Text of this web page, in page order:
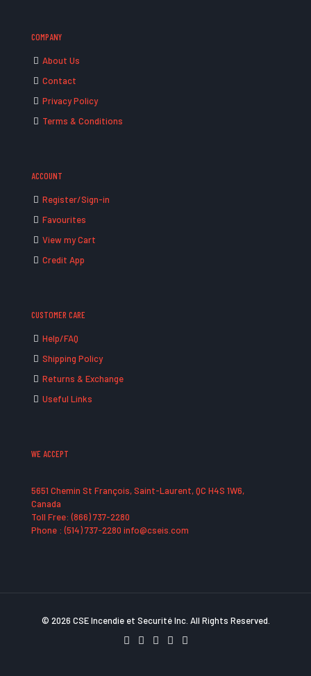
COMPANY
About Us
Contact
Privacy Policy
Terms & Conditions
ACCOUNT
Register/Sign-in
Favourites
View my Cart
Credit App
CUSTOMER CARE
Help/FAQ
Shipping Policy
Returns & Exchange
Useful Links
WE ACCEPT
5651 Chemin St François, Saint-Laurent, QC H4S 1W6,
Canada
Toll Free: (866) 737-2280
Phone : (514) 737-2280 info@cseis.com
© 2026 CSE Incendie et Securité Inc. All Rights Reserved.